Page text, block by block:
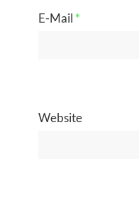
E-Mail *
Website